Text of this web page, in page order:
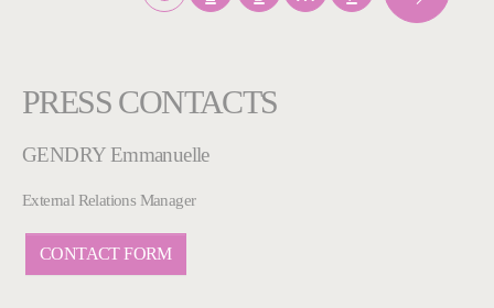
PRESS CONTACTS
GENDRY Emmanuelle
External Relations Manager
CONTACT FORM